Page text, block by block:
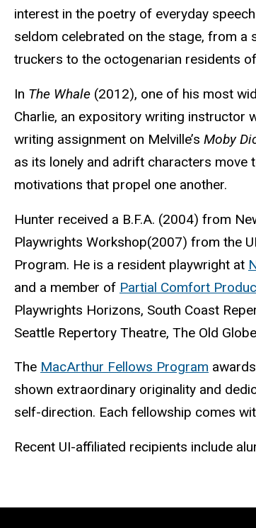
interest in the poetry of everyday
seldom celebrated on the stage, from
truckers to the octogenarian residents
In The Whale (2012), one of his most
Charlie, an expository writing instructor
writing assignment on Melville’s Moby
as its lonely and adrift characters move
motivations that propel one another.
Hunter received a B.F.A. (2004) from
Playwrights Workshop(2007) from the
Program. He is a resident playwright at
and a member of Partial Comfort
Playwrights Horizons, South Coast
Seattle Repertory Theatre, The Old
The MacArthur Fellows Program
shown extraordinary originality and
self-direction. Each fellowship comes
Recent UI-affiliated recipients include